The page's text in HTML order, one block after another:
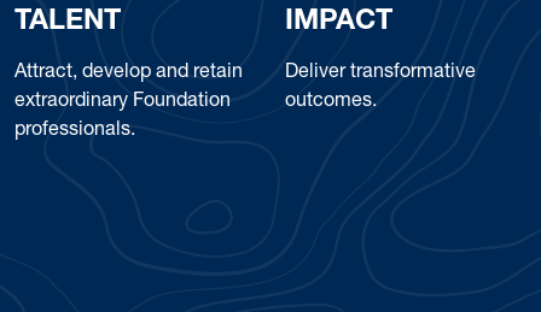
TALENT
Attract, develop and retain
extraordinary Foundation
professionals.
IMPACT
Deliver transformative
outcomes.